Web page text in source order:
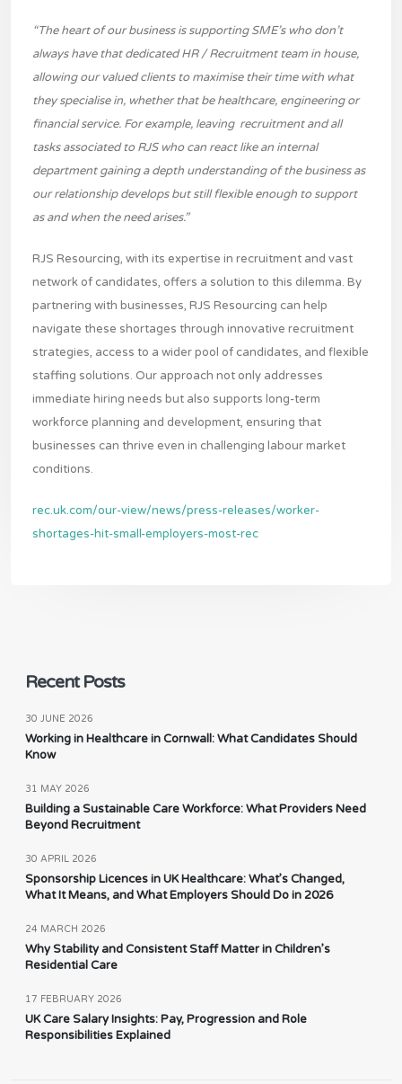
“The heart of our business is supporting SME’s who don’t
always have that dedicated HR / Recruitment team in house,
allowing our valued clients to maximise their time with what
they specialise in, whether that be healthcare, engineering or
financial service. For example, leaving recruitment and all
tasks associated to RJS who can react like an internal
department gaining a depth understanding of the business as
our relationship develops but still flexible enough to support
as and when the need arises.”
RJS Resourcing, with its expertise in recruitment and vast
network of candidates, offers a solution to this dilemma. By
partnering with businesses, RJS Resourcing can help
navigate these shortages through innovative recruitment
strategies, access to a wider pool of candidates, and flexible
staffing solutions. Our approach not only addresses
immediate hiring needs but also supports long-term
workforce planning and development, ensuring that
businesses can thrive even in challenging labour market
conditions.
rec.uk.com/our-view/news/press-releases/worker-
shortages-hit-small-employers-most-rec
Recent Posts
30 JUNE 2026
Working in Healthcare in Cornwall: What Candidates Should
Know
31 MAY 2026
Building a Sustainable Care Workforce: What Providers Need
Beyond Recruitment
30 APRIL 2026
Sponsorship Licences in UK Healthcare: What’s Changed,
What It Means, and What Employers Should Do in 2026
24 MARCH 2026
Why Stability and Consistent Staff Matter in Children’s
Residential Care
17 FEBRUARY 2026
UK Care Salary Insights: Pay, Progression and Role
Responsibilities Explained